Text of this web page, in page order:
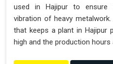
used in Hajipur to ensure
vibration of heavy
that keeps a plant in Hajipur
high and the production hours